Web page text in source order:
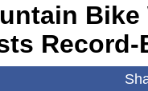
Bike